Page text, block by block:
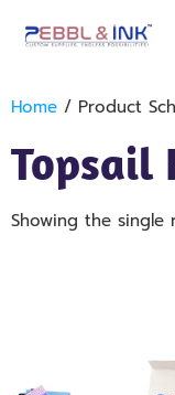
Home / Product
Topsail
Showing the single